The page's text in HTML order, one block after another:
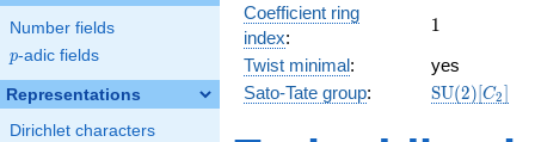
Number fields
p
p-adic fields
Representations
Dirichlet characters
a_3]
Coefficient ring
index:
11
Twist minimal:
yes
Sato-Tate group: SU(2)[C2]